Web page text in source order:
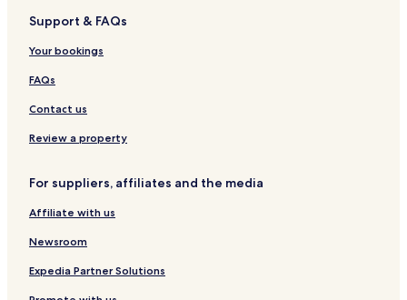
Highland Home Hotels
Ramer Hotels
Repton Hotels
Frisco City Hotels
Clio Hotels
Fort Deposit Hotels
Libertyville Hotels
Hotels near Monroe County Hospital
Hotels near Mizell Memorial Hospital
Support & FAQs
Your bookings
FAQs
Contact us
Review a property
For suppliers, affiliates and the media
Affiliate with us
Newsroom
Expedia Partner Solutions